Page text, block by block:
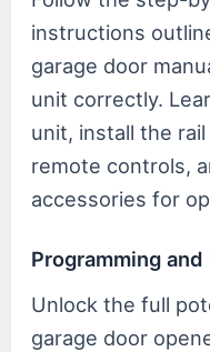
instructions
garage door
unit correctly.
unit, install the
remote controls,
accessories for
Programming
Unlock the full
garage door